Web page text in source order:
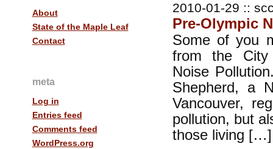
About
State of the Maple Leaf
Contact
meta
Log in
Entries feed
Comments feed
WordPress.org
2010-01-29 ::
Pre-Olympic
Some of you
from the City
Noise
Shepherd, a
Vancouver,
pollution, but
those living […]